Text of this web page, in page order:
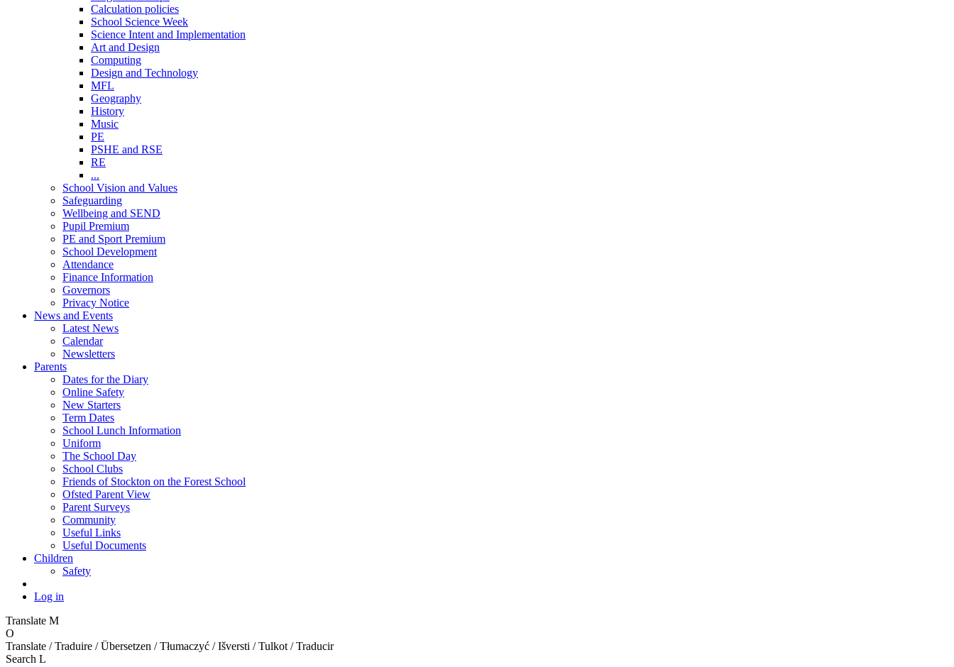
Calculation policies
School Science Week
Science Intent and Implementation
Art and Design
Computing
Design and Technology
MFL
Geography
History
Music
PE
PSHE and RSE
RE
...
School Vision and Values
Safeguarding
Wellbeing and SEND
Pupil Premium
PE and Sport Premium
School Development
Attendance
Finance Information
Governors
Privacy Notice
News and Events
Latest News
Calendar
Newsletters
Parents
Dates for the Diary
Online Safety
New Starters
Term Dates
School Lunch Information
Uniform
The School Day
School Clubs
Friends of Stockton on the Forest School
Ofsted Parent View
Parent Surveys
Community
Useful Links
Useful Documents
Children
Safety
Log in
Translate M
O
Translate / Traduire / Übersetzen / Tłumaczyć / Išversti / Tulkot / Traducir
Search L